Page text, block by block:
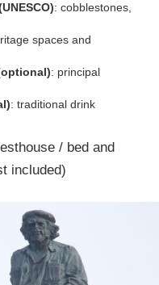
: cobblestones,
spaces and
: principal
: traditional drink
/ bed and
included)